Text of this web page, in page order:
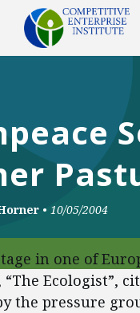
DONATE
Facebook
TwitterYouTube
• 10/05/2004
in one of
Ecologist”,
the pressure